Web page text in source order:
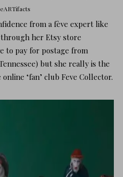
from a fève expert like
her Etsy store
to pay for postage from
but she really is the
‘fan’ club Feve Collector.